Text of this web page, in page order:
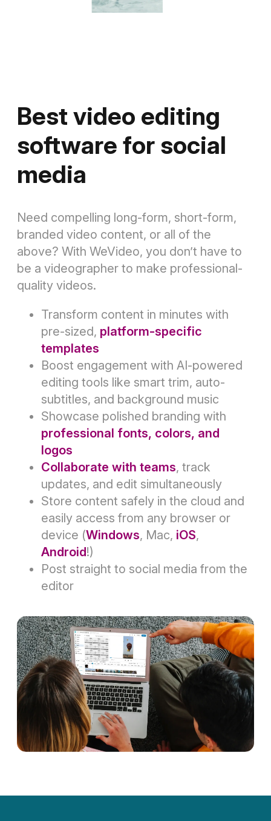
Best video editing
software for social
media
Need compelling long-form, short-form,
branded video content, or all of the
above? With WeVideo, you don’t have to
be a videographer to make professional-
quality videos.
Transform content in minutes with
pre-sized, platform-specific
templates
Boost engagement with AI-powered
editing tools like smart trim, auto-
subtitles, and background music
Showcase polished branding with
professional fonts, colors, and
logos
Collaborate with teams, track
updates, and edit simultaneously
Store content safely in the cloud and
easily access from any browser or
device (Windows, Mac, iOS,
Android!)
Post straight to social media from the
editor